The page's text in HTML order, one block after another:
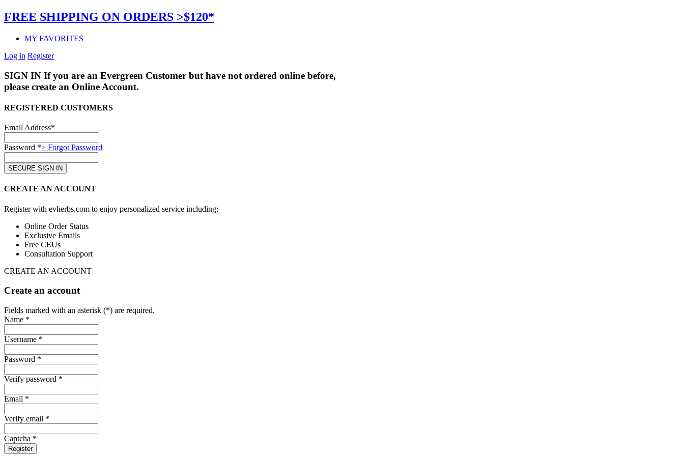
FREE SHIPPING ON ORDERS >$120*
MY FAVORITES
Log in Register
SIGN IN If you are an Evergreen Customer but have not ordered online before,
please create an Online Account.
REGISTERED CUSTOMERS
Email Address*
Password *> Forgot Password
CREATE AN ACCOUNT
Register with evherbs.com to enjoy personalized service including:
Online Order Status
Exclusive Emails
Free CEUs
Consultation Support
CREATE AN ACCOUNT
Create an account
Fields marked with an asterisk (*) are required.
Name *
Username *
Password *
Verify password *
Email *
Verify email *
Captcha *
Register